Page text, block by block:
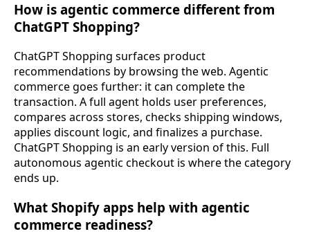
How is agentic commerce different from
ChatGPT Shopping?
ChatGPT Shopping surfaces product
recommendations by browsing the web. Agentic
commerce goes further: it can complete the
transaction. A full agent holds user preferences,
compares across stores, checks shipping windows,
applies discount logic, and finalizes a purchase.
ChatGPT Shopping is an early version of this. Full
autonomous agentic checkout is where the category
ends up.
What Shopify apps help with agentic
commerce readiness?